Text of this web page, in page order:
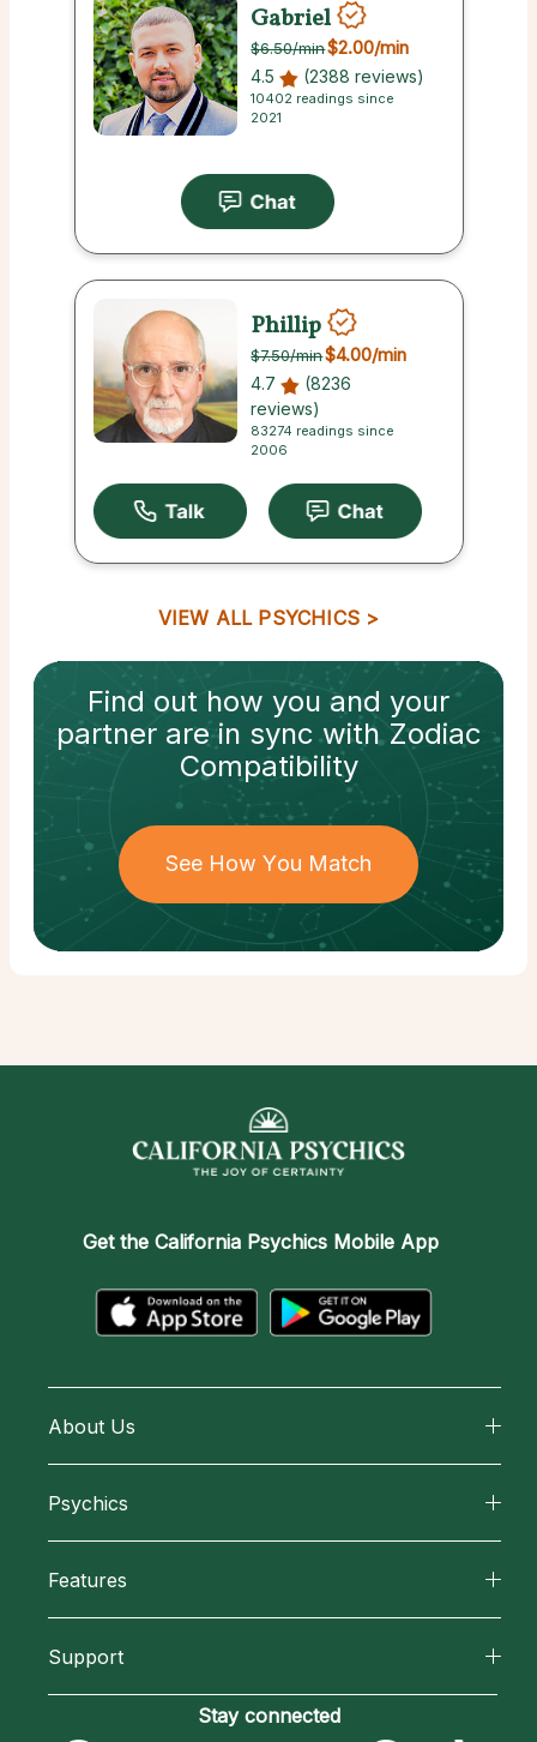
Gabriel
$6.50/min$2.00/min
4.5 (2388 reviews)
10402 readings since
2021
Phillip
$7.50/min$4.00/min
4.7
(8236
reviews)
83274 readings since
2006
VIEW ALL PSYCHICS
Find out how you and your
partnerare in sync withZodiac
Compatibility
See How You Match
Get the California Psychics Mobile App
About Us
How We Help
Most Gifted
Psychics
New Psychics
Features
Blog
Support
Become an Affiliate
Stay connected